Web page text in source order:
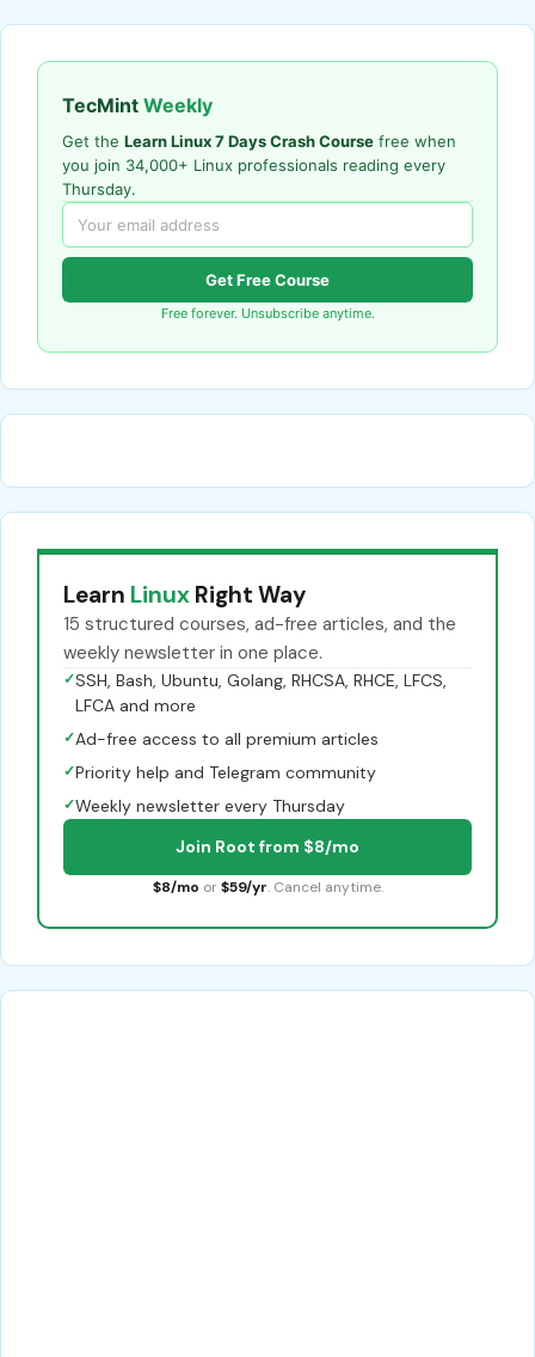
TecMint Weekly
Get the Learn Linux 7 Days Crash Course free when
you join 34,000+ Linux professionals reading every
Thursday.
Get Free Course
Free forever. Unsubscribe anytime.
Learn Linux Right Way
15 structured courses, ad-free articles, and the
weekly newsletter in one place.
✓SSH, Bash, Ubuntu, Golang, RHCSA, RHCE, LFCS,
LFCA and more
✓Ad-free access to all premium articles
✓Priority help and Telegram community
✓Weekly newsletter every Thursday
Join Root from $8/mo
$8/mo or $59/yr. Cancel anytime.